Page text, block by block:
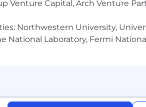
to search or apply for a position,
and benefits package. To learn
Venture Capital, Arch Venture
Northwestern University,
National Laboratory, Fermi